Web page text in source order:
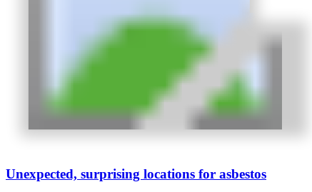
Unexpected, surprising locations for asbestos